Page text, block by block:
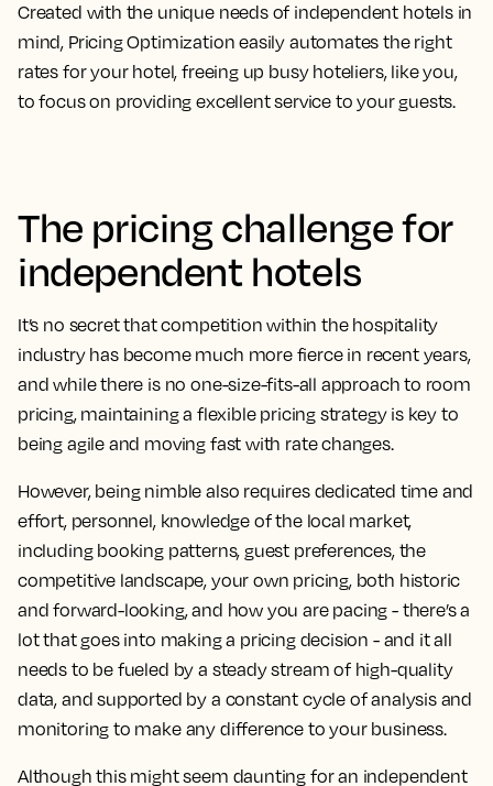
Created with the unique needs of independent hotels in
mind, Pricing Optimization easily automates the right
rates for your hotel, freeing up busy hoteliers, like you,
to focus on providing excellent service to your guests.
The pricing challenge for
independent hotels
It’s no secret that competition within the hospitality
industry has become much more fierce in recent years,
and while there is no one-size-fits-all approach to room
pricing, maintaining a flexible pricing strategy is key to
being agile and moving fast with rate changes.
However, being nimble also requires dedicated time and
effort, personnel, knowledge of the local market,
including booking patterns, guest preferences, the
competitive landscape, your own pricing, both historic
and forward-looking, and how you are pacing - there’s a
lot that goes into making a pricing decision - and it all
needs to be fueled by a steady stream of high-quality
data, and supported by a constant cycle of analysis and
monitoring to make any difference to your business.
Although this might seem daunting for an independent